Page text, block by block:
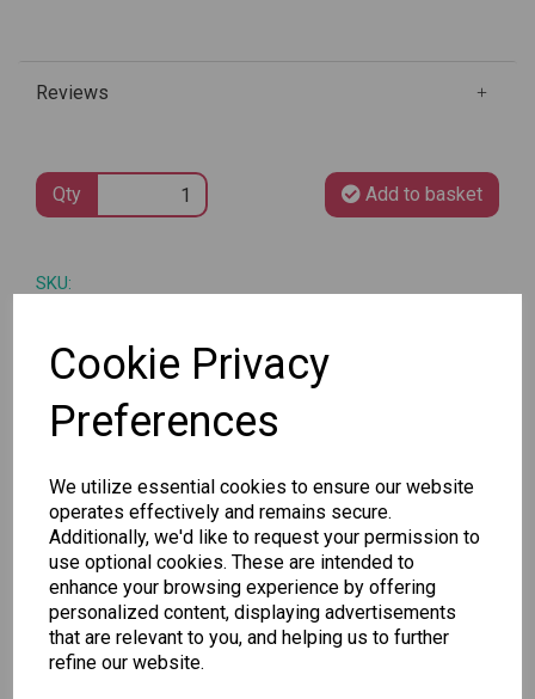
Cookie Privacy
Preferences
We utilize essential cookies to ensure our website
operates effectively and remains secure.
Additionally, we'd like to request your permission to
use optional cookies. These are intended to
enhance your browsing experience by offering
personalized content, displaying advertisements
that are relevant to you, and helping us to further
refine our website.
Reviews
Qty Add to basket
SKU:
Unicorn
Plasters -
Tallon
Tallon